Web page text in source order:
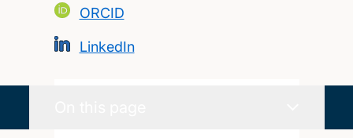
ORCID
LinkedIn